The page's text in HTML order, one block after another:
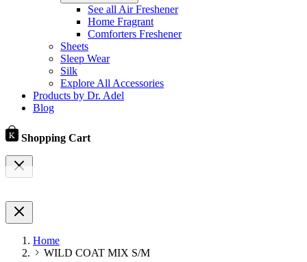
See all Air Freshener
Home Fragrant
Comforters Freshener
Sheets
Sleep Wear
Silk
Explore All Accessories
Products by Dr. Adel
Blog
Shopping Cart
Home
WILD COAT MIX S/M